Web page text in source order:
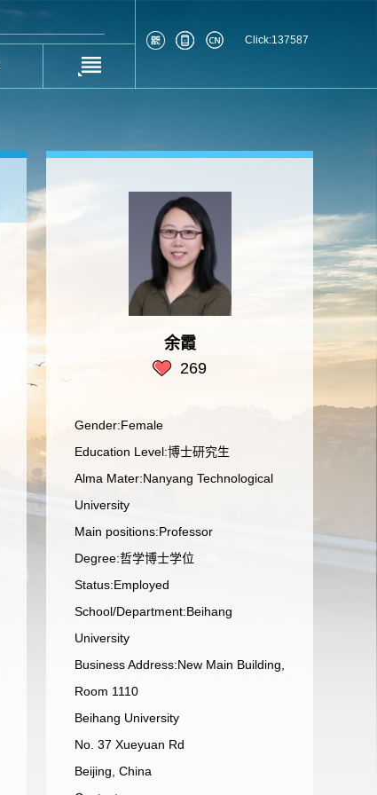
Click:137587
余霞
269
Gender:Female
Education Level:博士研究生
Alma Mater:Nanyang Technological
University
Main positions:Professor
Degree:哲学博士学位
Status:Employed
School/Department:Beihang
University
Business Address:New Main Building,
Room 1110
Beihang University
No. 37 Xueyuan Rd
Beijing, China